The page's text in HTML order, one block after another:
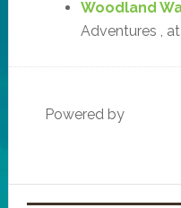
Woodland
Adventures ,
Powered by